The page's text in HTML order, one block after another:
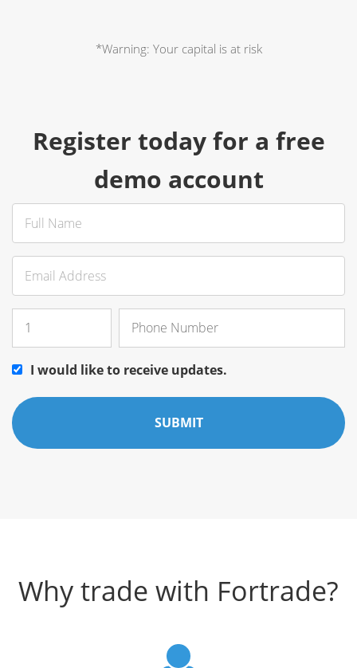
*Warning: Your capital is at risk
Register today for a free
demo account
I would like to receive updates.
Why trade with Fortrade?